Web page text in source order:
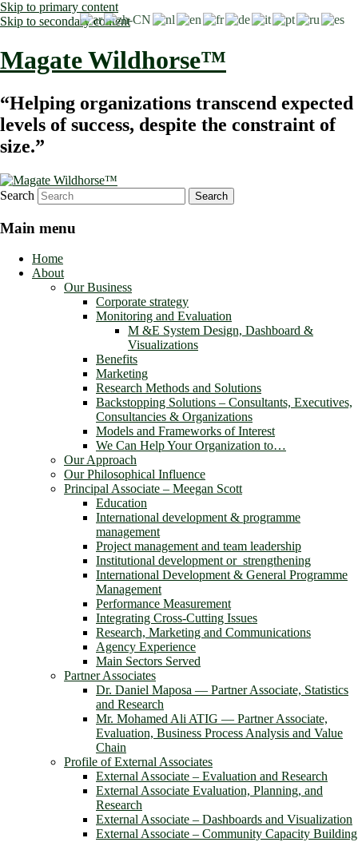
Skip to primary content
Skip to secondary content
Magate Wildhorse™
“Helping organizations transcend expected
levels of success, despite the constraint of
size.”
Search
Main menu
Home
About
Our Business
Corporate strategy
Monitoring and Evaluation
M &E System Design, Dashboard &
Visualizations
Benefits
Marketing
Research Methods and Solutions
Backstopping Solutions – Consultants, Executives,
Consultancies & Organizations
Models and Frameworks of Interest
We Can Help Your Organization to…
Our Approach
Our Philosophical Influence
Principal Associate – Meegan Scott
Education
International development & programme
management
Project management and team leadership
Institutional development or strengthening
International Development & General Programme
Management
Performance Measurement
Integrating Cross-Cutting Issues
Research, Marketing and Communications
Agency Experience
Main Sectors Served
Partner Associates
Dr. Daniel Maposa ― Partner Associate, Statistics
and Research
Mr. Mohamed Ali ATIG ― Partner Associate,
Evaluation, Business Process Analysis and Value
Chain
Profile of External Associates
External Associate – Evaluation and Research
External Associate Evaluation, Planning, and
Research
External Associate – Dashboards and Visualization
External Associate – Community Capacity Building